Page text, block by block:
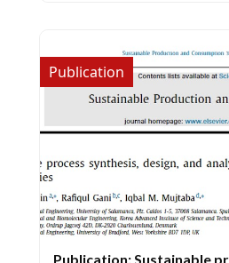
more information on
PSEforSPEED Company
software? Please
information.
Publication
Publication: Sustainable